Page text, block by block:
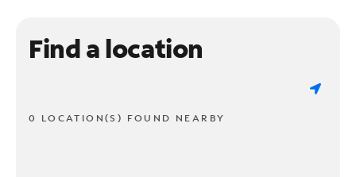
Find a location
0 LOCATION(S) FOUND NEARBY